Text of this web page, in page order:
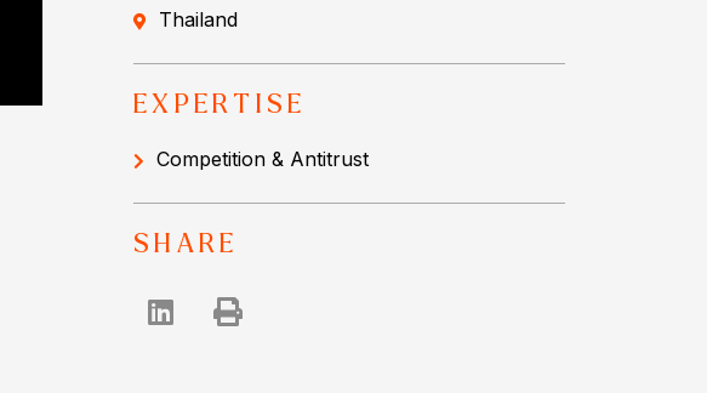
Thailand
EXPERTISE
Competition & Antitrust
SHARE